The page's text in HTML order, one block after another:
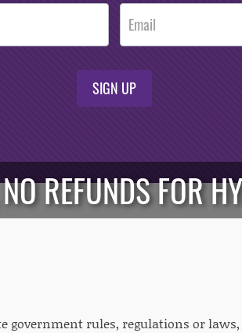
SIGN UP
REFUNDS FOR
government rules, regulations or